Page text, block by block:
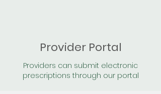
Provider Portal
Providers can submit electronic
prescriptions through our portal